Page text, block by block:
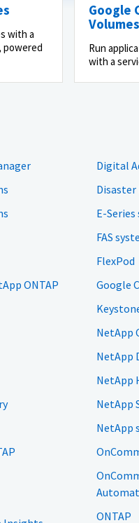
with a
powered
Google
Volumes
Run
with a
ONTAP
Digital
Disaster
E-
FAS
FlexPod
Google
NetApp
NetApp
NetApp
NetApp
NetApp
ONTAP